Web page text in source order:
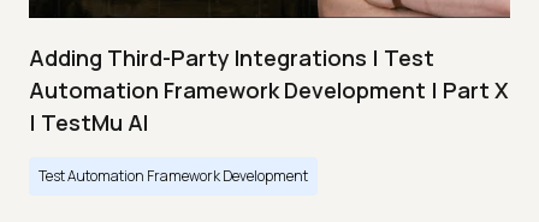
Adding Third-Party Integrations | Test
Automation Framework Development | Part X
| TestMu AI
Test Automation Framework Development